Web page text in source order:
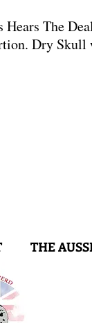
The
Dry Skull
THE